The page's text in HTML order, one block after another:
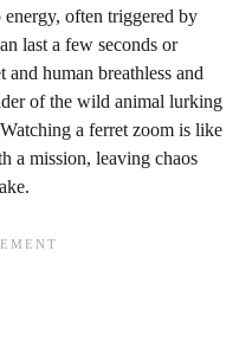
energy, often triggered by
last a few seconds or
human breathless and
of the wild animal lurking
a ferret zoom is like
a mission, leaving chaos